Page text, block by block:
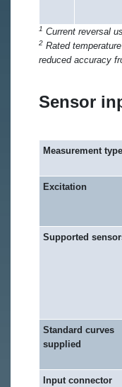
1 Current reversal
2 Rated
reduced accuracy
Sensor
Measurement type
Excitation
Supported
Standard curves
supplied
Input connector